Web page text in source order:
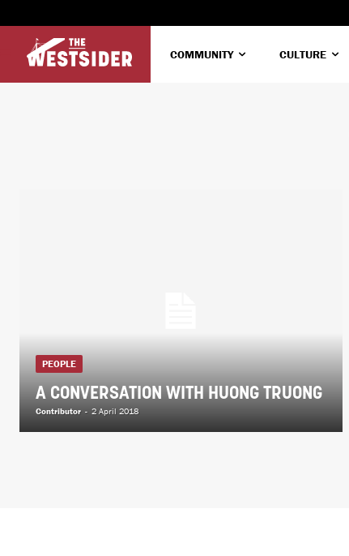
COMMUNITY CULTURE
PEOPLE
A CONVERSATION WITH HUONG TRUONG
Contributor - 2 April 2018